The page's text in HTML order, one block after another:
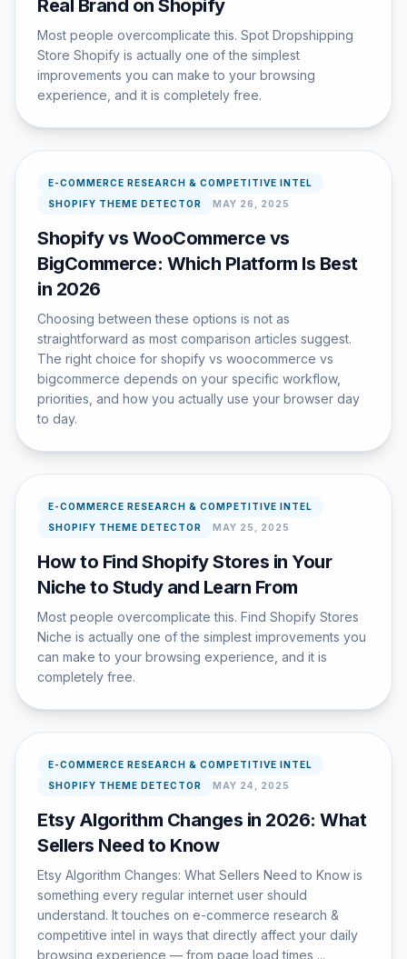
Real Brand on Shopify
Most people overcomplicate this. Spot Dropshipping
Store Shopify is actually one of the simplest
improvements you can make to your browsing
experience, and it is completely free.
E-COMMERCE RESEARCH & COMPETITIVE INTEL
SHOPIFY THEME DETECTOR
MAY 26, 2025
Shopify vs WooCommerce vs
BigCommerce: Which Platform Is Best
in 2026
Choosing between these options is not as
straightforward as most comparison articles suggest.
The right choice for shopify vs woocommerce vs
bigcommerce depends on your specific workflow,
priorities, and how you actually use your browser day
to day.
E-COMMERCE RESEARCH & COMPETITIVE INTEL
SHOPIFY THEME DETECTOR
MAY 25, 2025
How to Find Shopify Stores in Your
Niche to Study and Learn From
Most people overcomplicate this. Find Shopify Stores
Niche is actually one of the simplest improvements you
can make to your browsing experience, and it is
completely free.
E-COMMERCE RESEARCH & COMPETITIVE INTEL
SHOPIFY THEME DETECTOR
MAY 24, 2025
Etsy Algorithm Changes in 2026: What
Sellers Need to Know
Etsy Algorithm Changes: What Sellers Need to Know is
something every regular internet user should
understand. It touches on e-commerce research &
competitive intel in ways that directly affect your daily
browsing experience — from page load times ...